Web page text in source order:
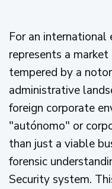
For an international
represents a
tempered by a
administrative
foreign corporate
"autónomo" or
than just a viable
forensic
Security system.